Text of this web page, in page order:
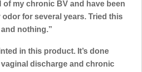
of my chronic BV and have been
for several years. Tried this
nothing.”
in this product. It’s done
discharge and chronic